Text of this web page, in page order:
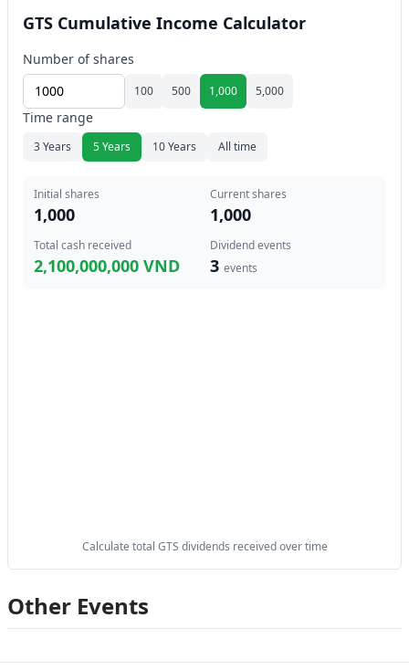
GTS Cumulative Income Calculator
Number of shares
100 500 1,000 5,000
Time range
3 Years 5 Years 10 Years All time
Initial shares
1,000
Current shares
1,000
Total cash received
2,100,000,000 VND
Dividend events
3 events
Calculate total GTS dividends received over time
Other Events